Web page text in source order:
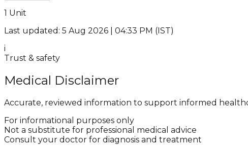
1 Unit
Last updated: 5 Aug 2026 | 04:33 PM (IST)
i
Trust & safety
Medical Disclaimer
Accurate, reviewed information to support informed
For informational purposes only
Not a substitute for professional medical advice
Consult your doctor for diagnosis and treatment